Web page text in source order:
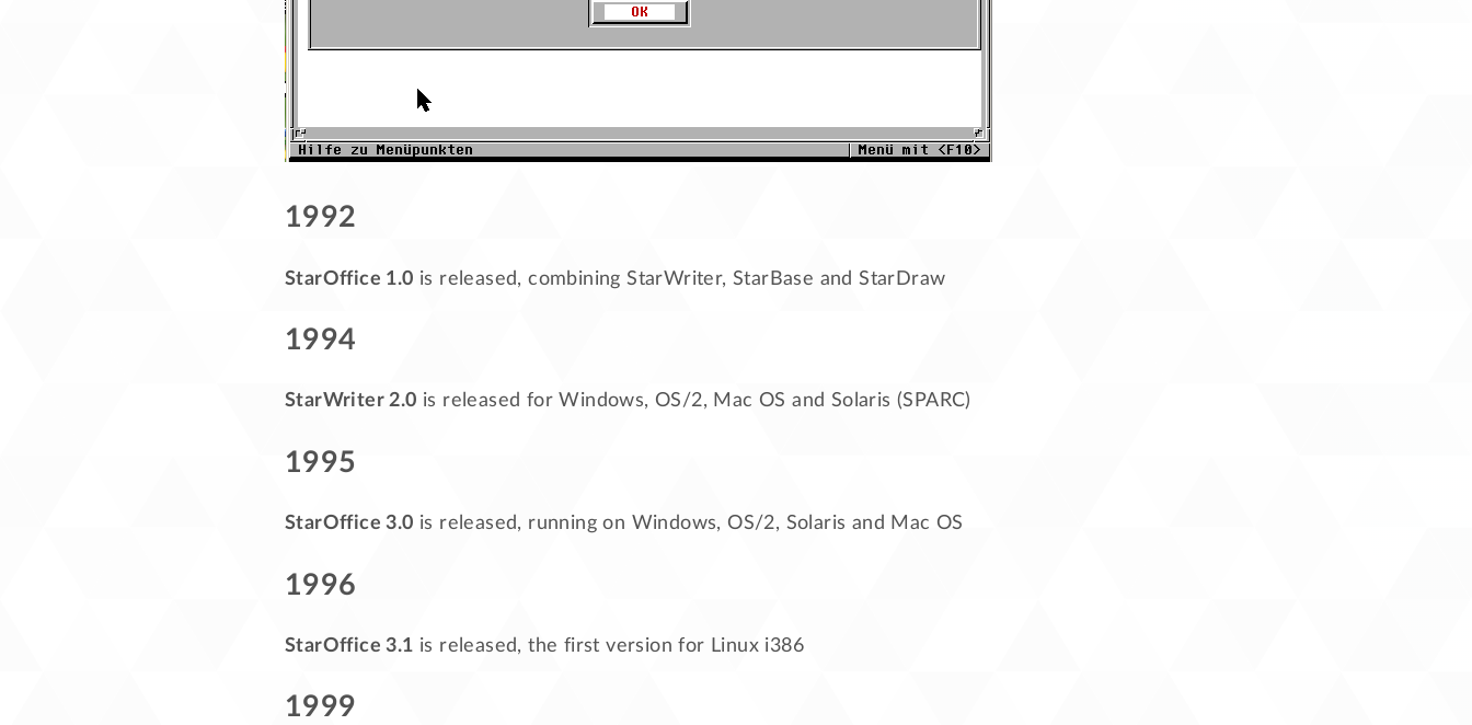
1992
StarOffice 1.0 is released, combining StarWriter, StarBase and StarDraw
1994
StarWriter 2.0 is released for Windows, OS/2, Mac OS and Solaris (SPARC)
1995
StarOffice 3.0 is released, running on Windows, OS/2, Solaris and Mac OS
1996
StarOffice 3.1 is released, the first version for Linux i386
1999